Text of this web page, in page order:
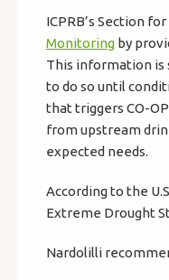
ICPRB’s Section
Monitoring by
This information is
to do so until
that triggers CO-
from upstream
expected needs.
According to the
Extreme Drought
Nardolilli